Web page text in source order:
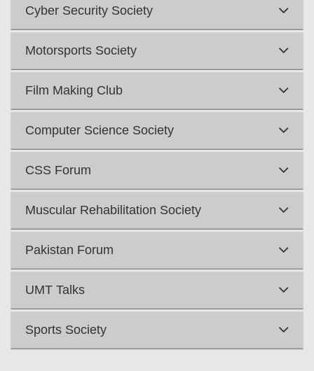
Cyber Security Society
Motorsports Society
Film Making Club
Computer Science Society
CSS Forum
Muscular Rehabilitation Society
Pakistan Forum
UMT Talks
Sports Society